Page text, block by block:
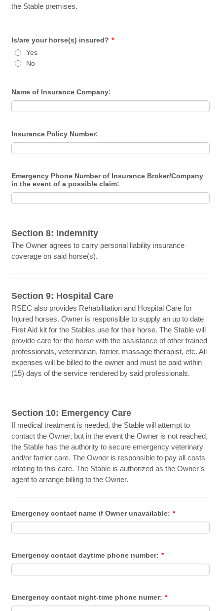
the Stable premises.
Is/are your horse(s) insured? *
Yes
No
Name of Insurance Company:
Insurance Policy Number:
Emergency Phone Number of Insurance Broker/Company
in the event of a possible claim:
Section 8: Indemnity
The Owner agrees to carry personal liability insurance
coverage on said horse(s).
Section 9: Hospital Care
RSEC also provides Rehabilitation and Hospital Care for
Injured horses. Owner is responsible to supply an up to date
First Aid kit for the Stables use for their horse. The Stable will
provide care for the horse with the assistance of other trained
professionals, veterinarian, farrier, massage therapist, etc. All
expenses will be billed to the owner and must be paid within
(15) days of the service rendered by said professionals.
Section 10: Emergency Care
If medical treatment is needed, the Stable will attempt to
contact the Owner, but in the event the Owner is not reached,
the Stable has the authority to secure emergency veterinary
and/or farrier care. The Owner is responsible to pay all costs
relating to this care. The Stable is authorized as the Owner’s
agent to arrange billing to the Owner.
Emergency contact name if Owner unavailable: *
Emergency contact daytime phone number: *
Emergency contact night-time phone numer: *